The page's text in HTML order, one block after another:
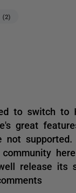
(2)
to switch to
great
not
community
release its